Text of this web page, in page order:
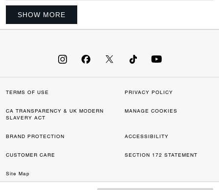
SHOW MORE
TERMS OF USE PRIVACY POLICY
CA TRANSPARENCY & UK MODERN
SLAVERY ACT
MANAGE COOKIES
BRAND PROTECTION ACCESSIBILITY
CUSTOMER CARE SECTION 172 STATEMENT
Site Map